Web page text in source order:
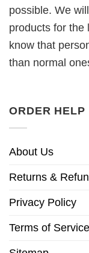
possible. We
products for the
know that
than normal
ORDER HELP
About Us
Returns &
Privacy Policy
Terms of Service